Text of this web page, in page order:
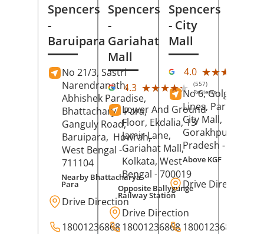
Spencers
-
Baruipara
No 21/3, Sastri
Narendranath,
Abhishek Paradise,
Bhattacharya Para,
Ganguly Road,
Baruipara, Howrah,
West Bengal -
711104
Nearby Bhattacharya
Para
Drive Direction
18001236868
Spencers
-
Gariahat
Mall
4.3 ★★★★★
★★★★★ (557)
Reviews
Lower And Ground
Floor, Ekdalia, 13
Jamir Lane,
Gariahat Mall,
Kolkata, West
Bengal - 700019
Opposite Ballygunge
Railway Station
Drive Direction
18001236868
Spencers
- City
Mall
4.0 ★★★★★
★★★★★
No 6, Golghar,
Lines, Park Road,
City Mall,
Gorakhpur
Pradesh - 273001
Above KGF
Drive Direction
18001236868